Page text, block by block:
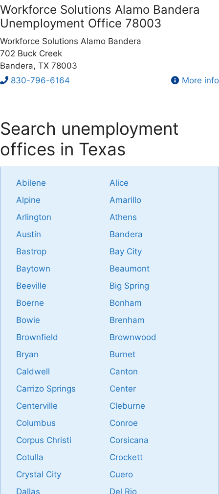
Workforce Solutions Alamo Bandera
Unemployment Office 78003
Workforce Solutions Alamo Bandera
702 Buck Creek
Bandera, TX 78003
830-796-6164
More info
Search unemployment
offices in Texas
Abilene
Alice
Alpine
Amarillo
Arlington
Athens
Austin
Bandera
Bastrop
Bay City
Baytown
Beaumont
Beeville
Big Spring
Boerne
Bonham
Bowie
Brenham
Brownfield
Brownwood
Bryan
Burnet
Caldwell
Canton
Carrizo Springs
Center
Centerville
Cleburne
Columbus
Conroe
Corpus Christi
Corsicana
Cotulla
Crockett
Crystal City
Cuero
Dallas
Del Rio